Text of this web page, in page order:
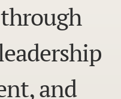
and